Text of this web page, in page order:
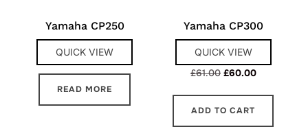
Yamaha CP250
QUICK VIEW
READ MORE
Yamaha CP300
QUICK VIEW
£61.00 Original
was:
£60.00Current
ADD TO CART